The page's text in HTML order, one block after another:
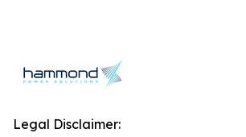
Legal Disclaimer: